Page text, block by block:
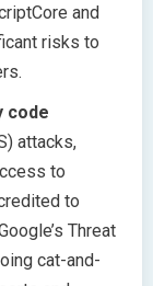
and
risks to
code
attacks,
to
to
Threat
cat-and-